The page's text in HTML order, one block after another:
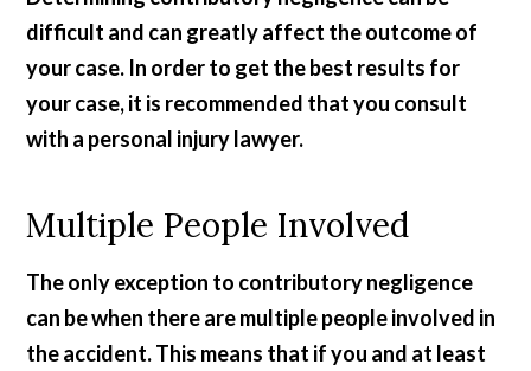
difficult and can greatly affect the outcome of
your case. In order to get the best results for
your case, it is recommended that you consult
with a personal injury lawyer.
Multiple People Involved
The only exception to contributory negligence
can be when there are multiple people involved in
the accident. This means that if you and at least